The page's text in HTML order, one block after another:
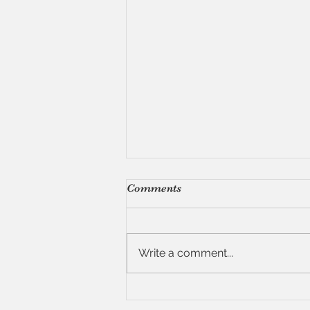
Comments
Write a comment...